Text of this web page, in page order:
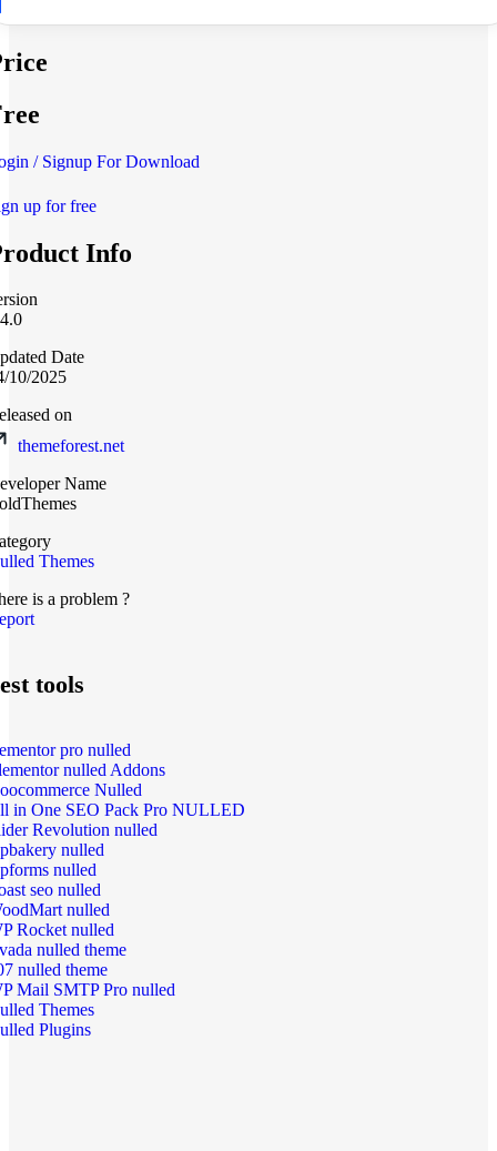
/ Signup For Download
up for free
Info
Date
10/2025
on
themeforest.net
Name
Themes
is a problem ?
tools
pro nulled
nulled Addons
Nulled
in One SEO Pack Pro NULLED
Revolution nulled
nulled
nulled
seo nulled
nulled
Rocket nulled
nulled theme
nulled theme
Mail SMTP Pro nulled
Themes
Plugins